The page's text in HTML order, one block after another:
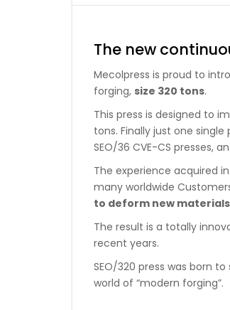
The new
Mecolpress is proud to
forging, size 320 tons.
This press is designed to
tons. Finally just one
SEO/36 CVE-CS presses,
The experience acquired
many worldwide
to deform new materials
The result is a totally
recent years.
SEO/320 press was born
world of “modern forging”.